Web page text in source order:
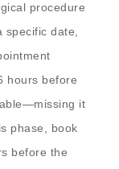
procedure
date,
hours before
it
phase, book
before the